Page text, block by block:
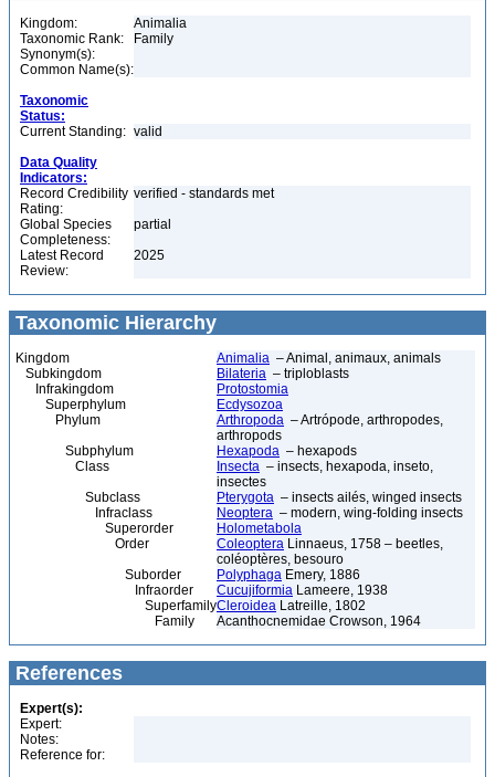
Kingdom:
Animalia
Taxonomic Rank:
Family
Synonym(s):
Common Name(s):
Taxonomic
Status:
Current Standing: valid
Data Quality
Indicators:
Record Credibility
Rating:
verified - standards met
Global Species
Completeness:
partial
Latest Record
Review:
2025
Taxonomic Hierarchy
Kingdom Animalia – Animal, animaux, animals
Subkingdom
Bilateria – triploblasts
Infrakingdom
Protostomia
Superphylum
Ecdysozoa
Phylum
Arthropoda – Artrópode, arthropodes,
arthropods
Subphylum
Hexapoda – hexapods
Class
Insecta – insects, hexapoda, inseto,
insectes
Subclass
Pterygota – insects ailés, winged insects
Infraclass
Neoptera – modern, wing-folding insects
Superorder
Holometabola
Order
Coleoptera Linnaeus, 1758 – beetles,
coléoptères, besouro
Suborder
Polyphaga Emery, 1886
Infraorder
Cucujiformia Lameere, 1938
SuperfamilyCleroidea Latreille, 1802
Family
Acanthocnemidae Crowson, 1964
References
Expert(s):
Expert:
Notes:
Reference for: